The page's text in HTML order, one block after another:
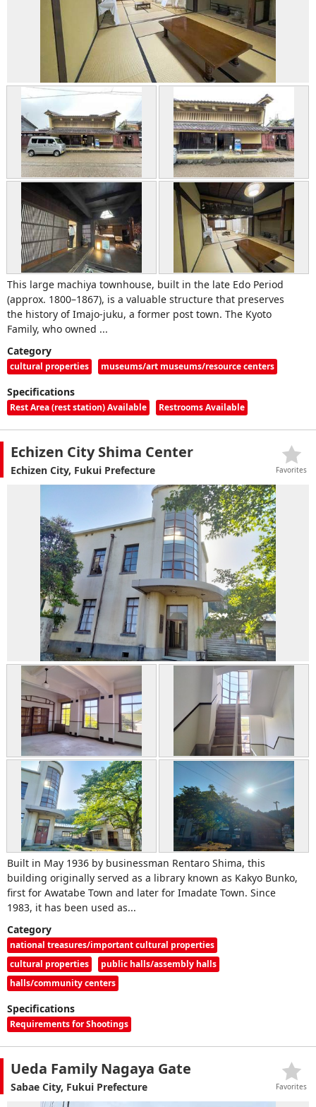
This large machiya townhouse, built in the late Edo Period
(approx. 1800–1867), is a valuable structure that preserves
the history of Imajo‑juku, a former post town. The Kyoto
Family, who owned ...
Category
cultural properties museums/art museums/resource centers
Specifications
Rest Area (rest station) Available Restrooms Available
Echizen City Shima Center
Echizen City, Fukui Prefecture
Built in May 1936 by businessman Rentaro Shima, this
building originally served as a library known as Kakyo Bunko,
first for Awatabe Town and later for Imadate Town. Since
1983, it has been used as...
Category
national treasures/important cultural properties
cultural properties
public halls/assembly halls
halls/community centers
Specifications
Requirements for Shootings
Favorites
Ueda Family Nagaya Gate
Sabae City, Fukui Prefecture Favorites